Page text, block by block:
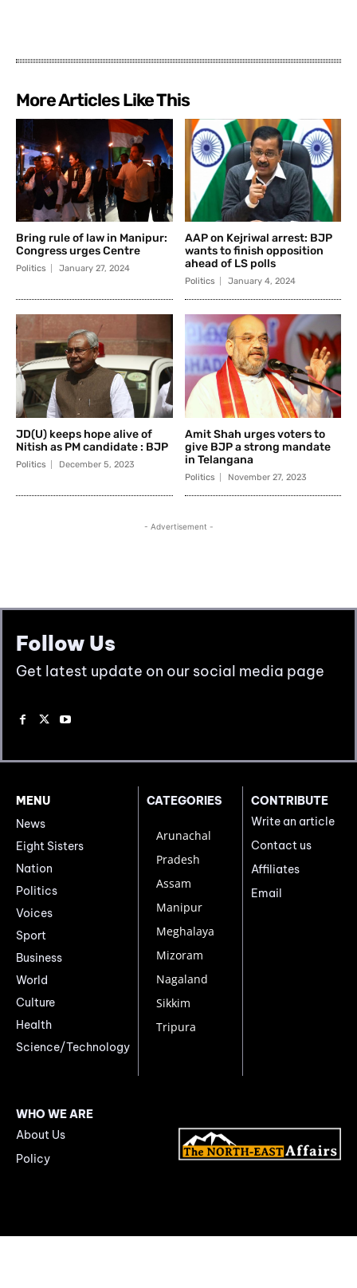
Follow Us
Get latest update on our social media page
MENU
News
Eight Sisters
Nation
Politics
Voices
Sport
Business
World
Culture
Health
Science/Technology
CATEGORIES
Arunachal
Pradesh
Assam
Manipur
Meghalaya
Mizoram
Nagaland
Sikkim
Tripura
CONTRIBUTE
Write an article
Contact us
Affiliates
Email
WHO WE ARE
About Us
Policy